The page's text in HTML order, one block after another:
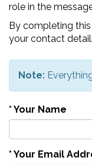
role in the
By completing
your contact
Note:
*Your Name
*Your Email